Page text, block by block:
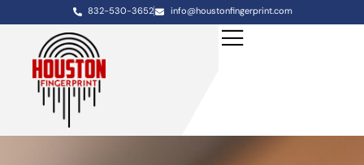
832-530-3652 info@houstonfingerprint.com